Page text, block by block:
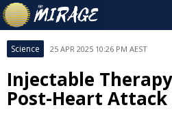
Science 25 APR 2025 10:26 PM AEST
Injectable
Post-Heart Attack